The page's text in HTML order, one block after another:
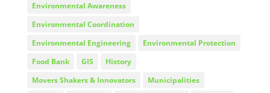
Environmental Awareness
Environmental Coordination
Environmental Engineering
Environmental Protection
Food Bank
GIS
History
Movers Shakers & Innovators
Municipalities